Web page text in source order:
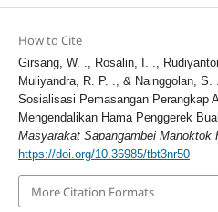
How to Cite
Girsang, W. ., Rosalin, I. .,
Muliyandra, R. P. ., & Nainggolan, S.
Sosialisasi Pemasangan Perangkap
Mengendalikan Hama Penggerek
Masyarakat Sapangambei Manoktok
https://doi.org/10.36985/tbt3nr50
More Citation Formats